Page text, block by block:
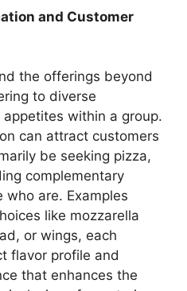
and Customer
the offerings beyond
to diverse
within a group.
can attract customers
be seeking pizza,
complementary
who are. Examples
like mozzarella
or wings, each
flavor profile and
that enhances the